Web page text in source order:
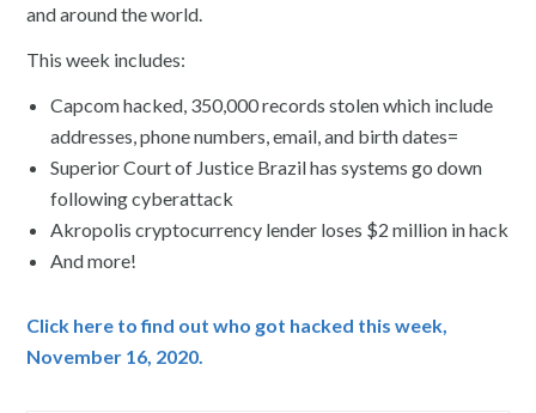
and around the world.
This week includes:
Capcom hacked, 350,000 records stolen which include
addresses, phone numbers, email, and birth dates=
Superior Court of Justice Brazil has systems go down
following cyberattack
Akropolis cryptocurrency lender loses $2 million in hack
And more!
Click here to find out who got hacked this week,
November 16, 2020.